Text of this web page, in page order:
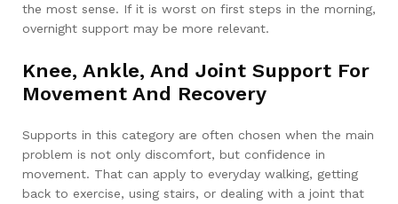
the most sense. If it is worst on first steps in the morning,
overnight support may be more relevant.
Knee, Ankle, And Joint Support For
Movement And Recovery
Supports in this category are often chosen when the main
problem is not only discomfort, but confidence in
movement. That can apply to everyday walking, getting
back to exercise, using stairs, or dealing with a joint that